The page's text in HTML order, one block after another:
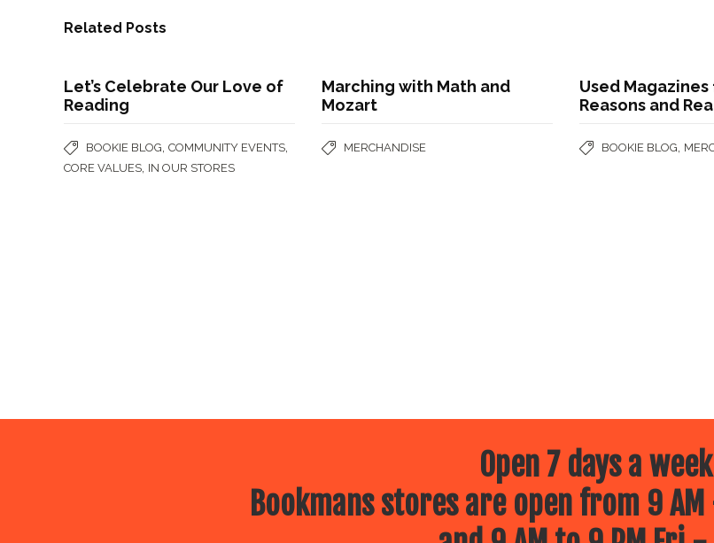
Related Posts
Let’s Celebrate Our Love of
Reading
BOOKIE BLOG, COMMUNITY EVENTS,
CORE VALUES, IN OUR STORES
Marching with Math and
Mozart
MERCHANDISE
Used
Reasons and
BOOKIE BLOG,
Open 7 days a week
Bookmans stores are open from 9